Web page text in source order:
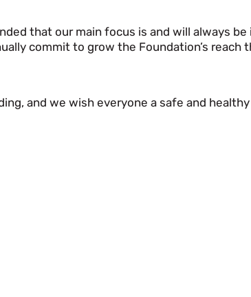
that our main focus is and will always be
commit to grow the Foundation’s
and we wish everyone a safe and